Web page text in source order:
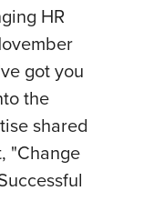
HR
got you
the
shared
"Change